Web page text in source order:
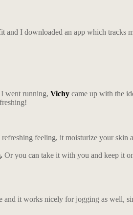
and I downloaded an app which tracks
went running, Vichy came up with the
feeling, it moisturize your skin
. Or you can take it with you and keep it
and it works nicely for jogging as well,